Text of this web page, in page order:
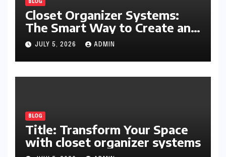
BLOG
Closet Organizer Systems:
The Smart Way to Create an
Organized and Productive
Space
JULY 5, 2026 ADMIN
BLOG
Title: Transform Your Space
with closet organizer systems